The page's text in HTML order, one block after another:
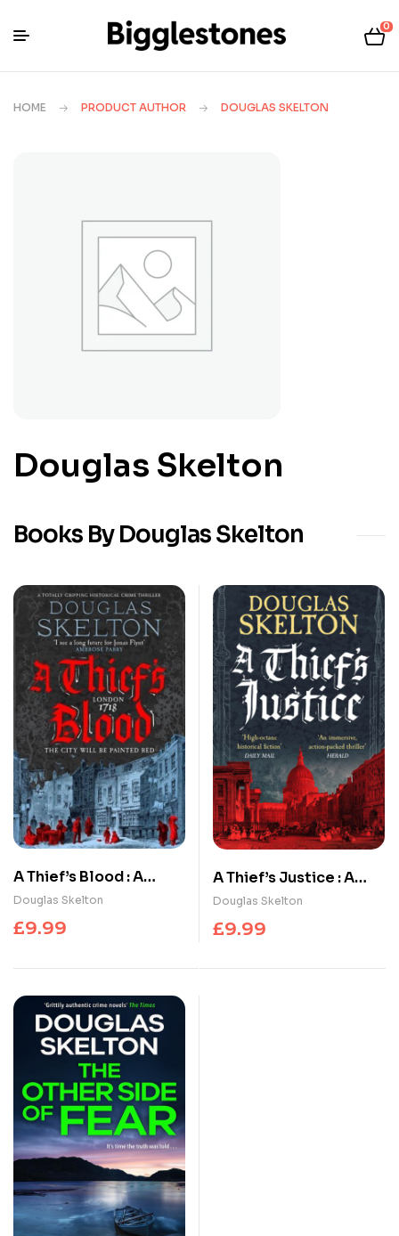
0
HOME PRODUCT AUTHOR DOUGLAS SKELTON
Douglas Skelton
Books By Douglas Skelton
A Thief’s Blood : A
totally gripping
historical crime
Douglas Skelton
£9.99
A Thief’s Justice : A
completely gripping
historical mystery
Douglas Skelton
£9.99